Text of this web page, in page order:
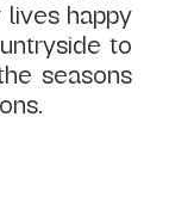
lives happy
to
seasons